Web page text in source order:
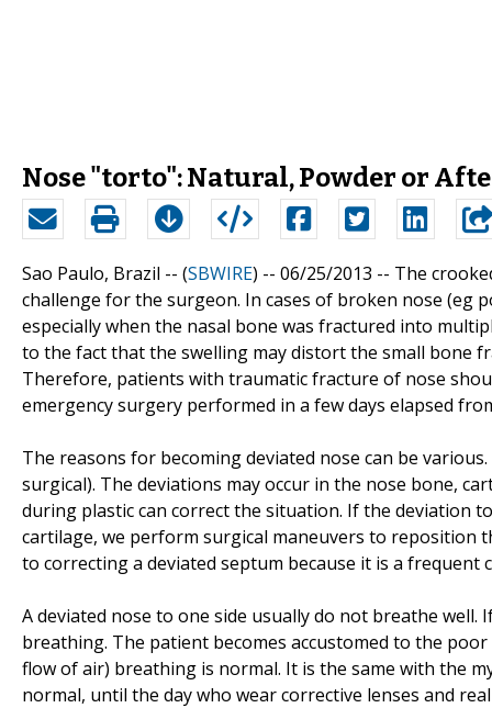
Nose "torto": Natural, Powder or
Sao Paulo, Brazil -- (SBWIRE) -- 06/25/2013 -- The
challenge for the surgeon. In cases of broken nose (eg
especially when the nasal bone was fractured into
to the fact that the swelling may distort the small bone
Therefore, patients with traumatic fracture of nose
emergency surgery performed in a few days elapsed
The reasons for becoming deviated nose can be
surgical). The deviations may occur in the nose bone,
during plastic can correct the situation. If the deviation
cartilage, we perform surgical maneuvers to reposition
to correcting a deviated septum because it is a
A deviated nose to one side usually do not breathe
breathing. The patient becomes accustomed to the
flow of air) breathing is normal. It is the same with the
normal, until the day who wear corrective lenses and